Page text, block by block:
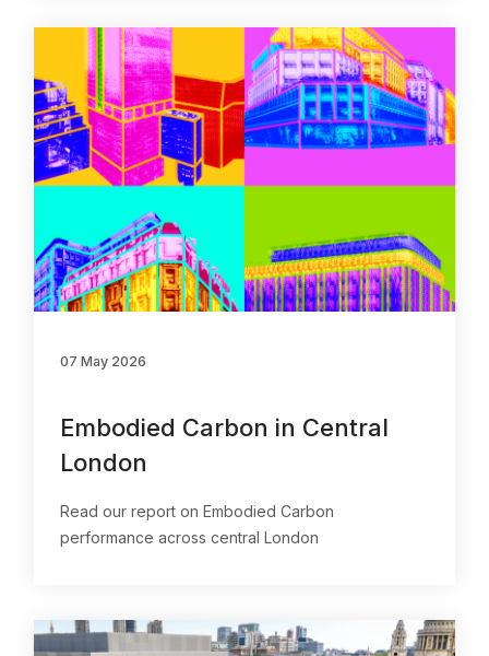
07 May 2026
Embodied Carbon in Central
London
Read our report on Embodied Carbon
performance across central London